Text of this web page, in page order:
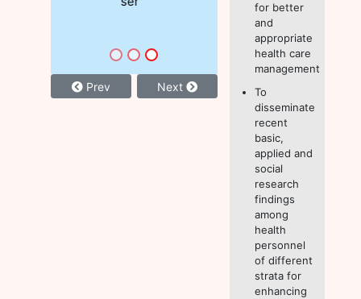
Next
Prev
for better
and
appropriate
health care
management
To
disseminate
recent
basic,
applied and
social
research
findings
among
health
personnel
of different
strata for
enhancing